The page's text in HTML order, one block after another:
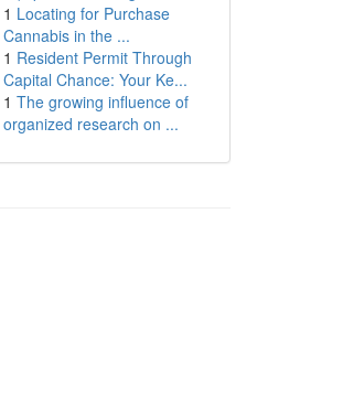
1 Locating for Purchase
Cannabis in the ...
1 Resident Permit Through
Capital Chance: Your Ke...
1 The growing influence of
organized research on ...